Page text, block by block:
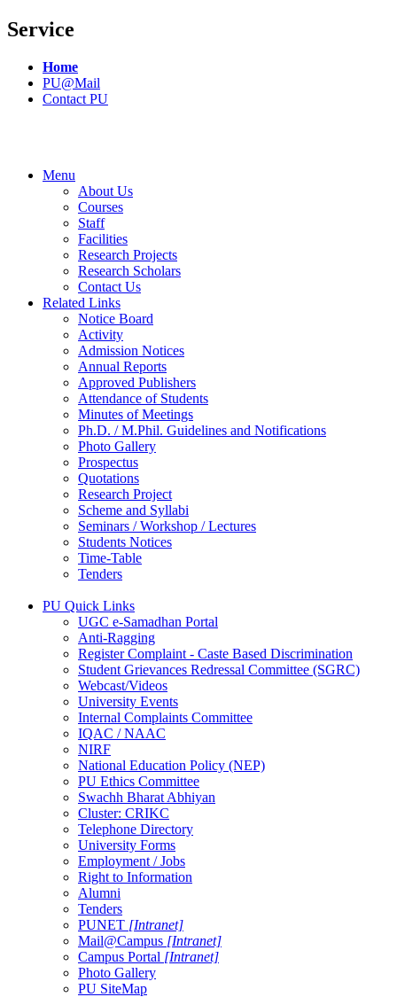
Service
Home
PU@Mail
Contact PU
Menu
About Us
Courses
Staff
Facilities
Research Projects
Research Scholars
Contact Us
Related Links
Notice Board
Activity
Admission Notices
Annual Reports
Approved Publishers
Attendance of Students
Minutes of Meetings
Ph.D. / M.Phil. Guidelines and Notifications
Photo Gallery
Prospectus
Quotations
Research Project
Scheme and Syllabi
Seminars / Workshop / Lectures
Students Notices
Time-Table
Tenders
PU Quick Links
UGC e-Samadhan Portal
Anti-Ragging
Register Complaint - Caste Based Discrimination
Student Grievances Redressal Committee (SGRC)
Webcast/Videos
University Events
Internal Complaints Committee
IQAC / NAAC
NIRF
National Education Policy (NEP)
PU Ethics Committee
Swachh Bharat Abhiyan
Cluster: CRIKC
Telephone Directory
University Forms
Employment / Jobs
Right to Information
Alumni
Tenders
PUNET [Intranet]
Mail@Campus [Intranet]
Campus Portal [Intranet]
Photo Gallery
PU SiteMap